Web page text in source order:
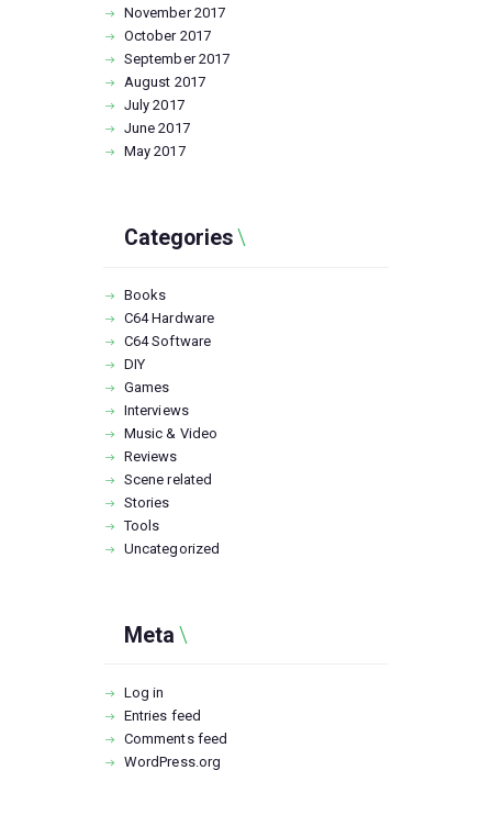
November2017
October 2017
September2017
August 2017
July2017
June2017
May2017
Categories
Books
C64 Hardware
C64 Software
DIY
Games
Interviews
Music & Video
Reviews
Scene related
Stories
Tools
Uncategorized
Meta
Log in
Entries feed
Comments feed
WordPress.org